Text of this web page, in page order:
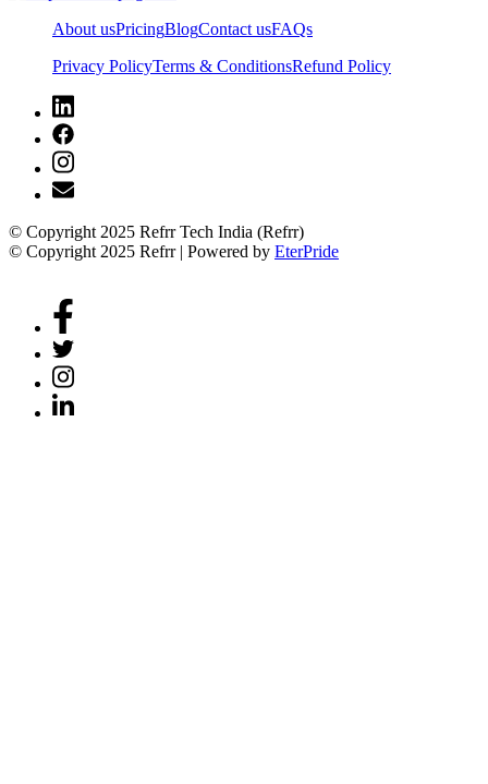
About usPricingBlogContact usFAQs
Privacy PolicyTerms & ConditionsRefund Policy
© Copyright 2025 Refrr Tech India (Refrr)
© Copyright 2025 Refrr | Powered by EterPride